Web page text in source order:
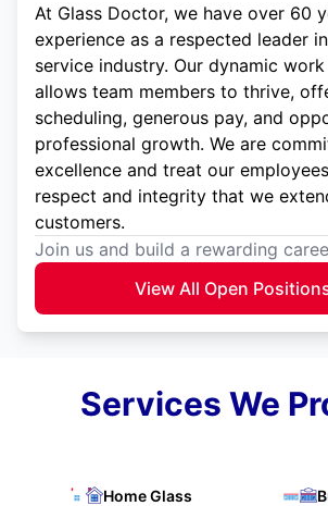
At Glass Doctor, we have over 60
experience as a respected leader
service industry. Our dynamic
allows team members to thrive,
scheduling, generous pay, and
professional growth. We are
excellence and treat our
respect and integrity that we
customers.
Join us and build a rewarding
View All Open
Services We
Home Glass